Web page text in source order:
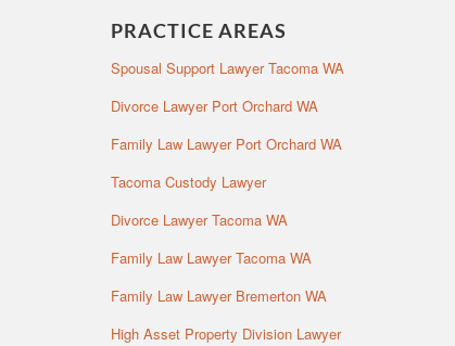
PRACTICE AREAS
Spousal Support Lawyer Tacoma WA
Divorce Lawyer Port Orchard WA
Family Law Lawyer Port Orchard WA
Tacoma Custody Lawyer
Divorce Lawyer Tacoma WA
Family Law Lawyer Tacoma WA
Family Law Lawyer Bremerton WA
High Asset Property Division Lawyer